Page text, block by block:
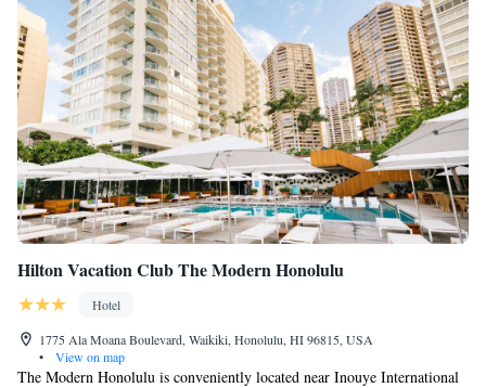
Hilton Vacation Club The Modern Honolulu
Hotel
1775 Ala Moana Boulevard, Waikiki, Honolulu, HI 96815, USA
•
View on map
The Modern Honolulu is conveniently located near Inouye International